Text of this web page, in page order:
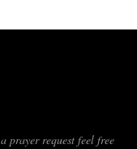
prayer request feel free